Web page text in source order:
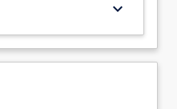
keyboard_arrow_down